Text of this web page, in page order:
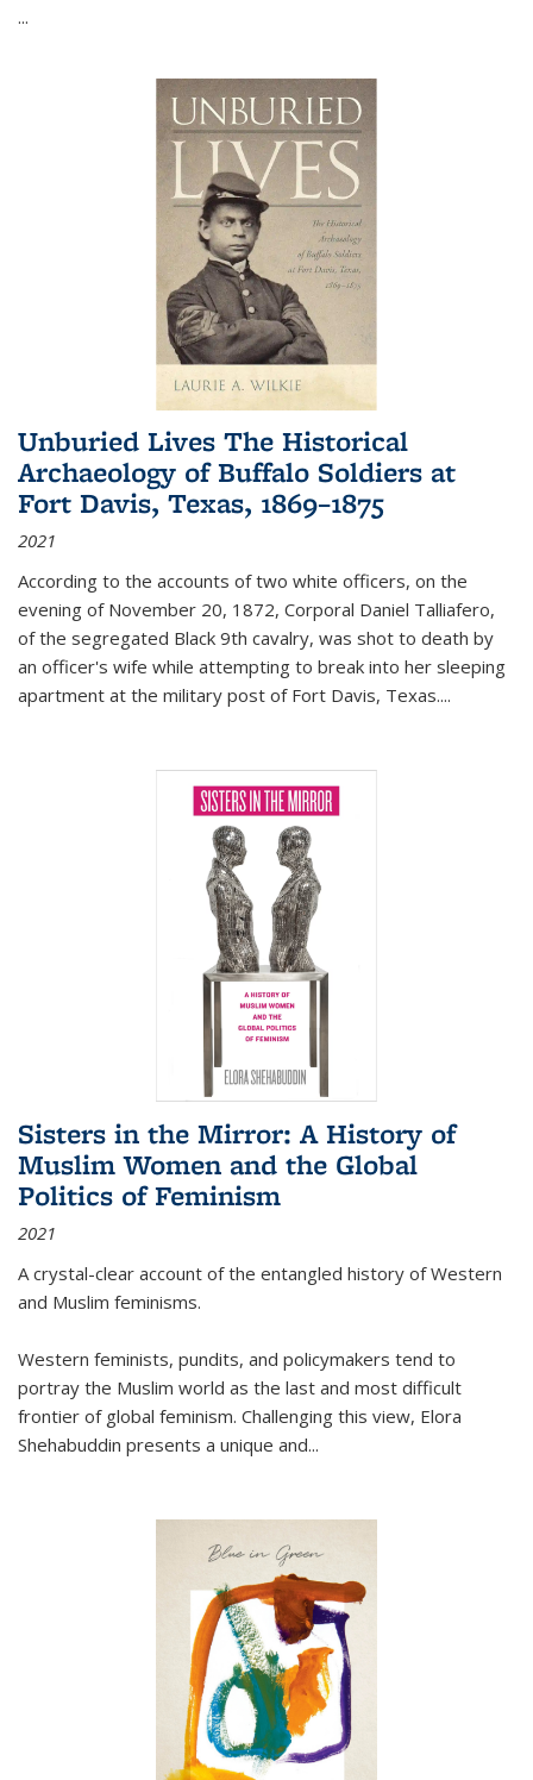
...
Unburied Lives The Historical
Archaeology of Buffalo Soldiers at
Fort Davis, Texas, 1869–1875
2021
According to the accounts of two white officers, on the
evening of November 20, 1872, Corporal Daniel Talliafero,
of the segregated Black 9th cavalry, was shot to death by
an officer's wife while attempting to break into her sleeping
apartment at the military post of Fort Davis, Texas....
Sisters in the Mirror: A History of
Muslim Women and the Global
Politics of Feminism
2021
A crystal-clear account of the entangled history of Western
and Muslim feminisms.
Western feminists, pundits, and policymakers tend to
portray the Muslim world as the last and most difficult
frontier of global feminism. Challenging this view, Elora
Shehabuddin presents a unique and...